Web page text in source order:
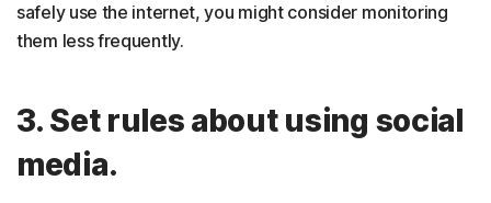
safely use the internet, you might consider monitoring
them less frequently.
3. Set rules about using social
media.